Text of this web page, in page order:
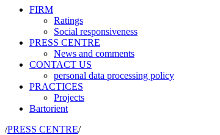
FIRM
Ratings
Social responsiveness
PRESS CENTRE
News and comments
CONTACT US
personal data processing policy
PRACTICES
Projects
Bartorient
/PRESS CENTRE/